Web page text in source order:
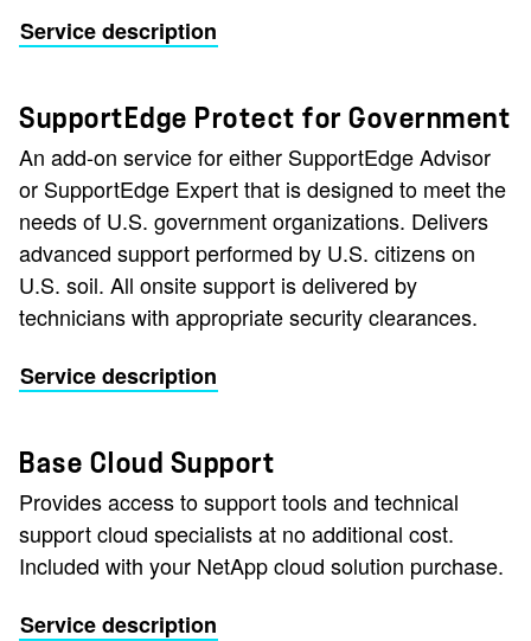
Service description
SupportEdge Protect for Government
An add-on service for either SupportEdge Advisor
or SupportEdge Expert that is designed to meet the
needs of U.S. government organizations. Delivers
advanced support performed by U.S. citizens on
U.S. soil. All onsite support is delivered by
technicians with appropriate security clearances.
Service description
Base Cloud Support
Provides access to support tools and technical
support cloud specialists at no additional cost.
Included with your NetApp cloud solution purchase.
Service description